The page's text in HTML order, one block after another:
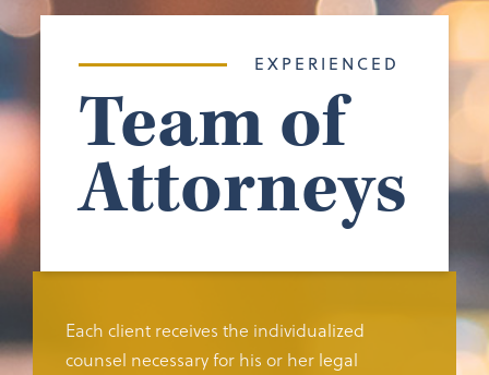
EXPERIENCED
Team of
Attorneys
Each client receives the individualized
counsel necessary for his or her legal